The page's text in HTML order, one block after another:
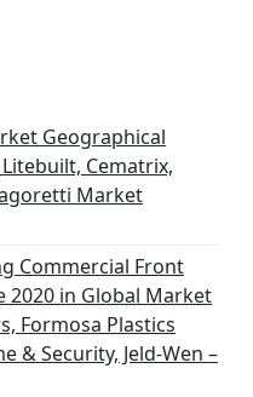
Geographical
Cematrix,
Market
Commercial Front
2020 in Global Market
Formosa Plastics
& Security, Jeld-Wen –